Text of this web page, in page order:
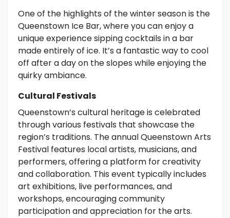
One of the highlights of the winter season is the
Queenstown Ice Bar, where you can enjoy a
unique experience sipping cocktails in a bar
made entirely of ice. It’s a fantastic way to cool
off after a day on the slopes while enjoying the
quirky ambiance.
Cultural Festivals
Queenstown’s cultural heritage is celebrated
through various festivals that showcase the
region’s traditions. The annual Queenstown Arts
Festival features local artists, musicians, and
performers, offering a platform for creativity
and collaboration. This event typically includes
art exhibitions, live performances, and
workshops, encouraging community
participation and appreciation for the arts.